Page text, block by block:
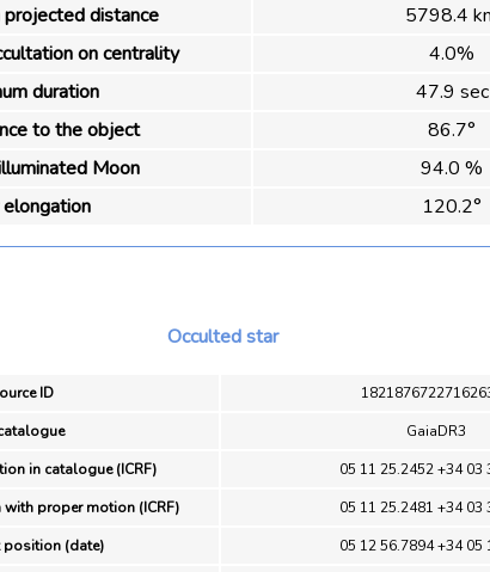
projected distance
5798.4
on centrality
4.0%
duration
47.9 sec
to the object
86.7°
Moon
94.0 %
120.2°
Occulted star
ID
GaiaDR3
in catalogue (ICRF)
05 11 25.2452 +34 03
proper motion (ICRF)
05 11 25.2481 +34 03
position (date)
05 12 56.7894 +34 05